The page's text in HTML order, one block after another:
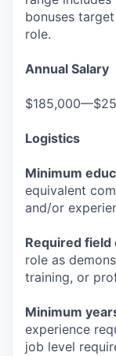
bonuses
role.
Annual Salary
Logistics
Minimum
equivalent
and/or
Required field
role as
training, or
Minimum
experience
job level